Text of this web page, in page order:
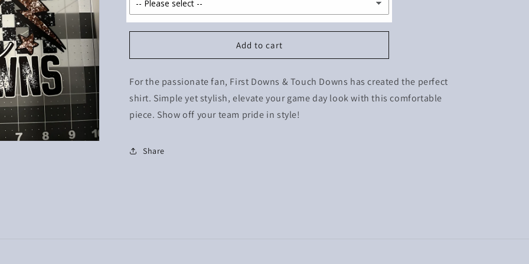
Add to cart
For the passionate fan, First Downs & Touch Downs has created the perfect
shirt. Simple yet stylish, elevate your game day look with this comfortable
piece. Show off your team pride in style!
Share